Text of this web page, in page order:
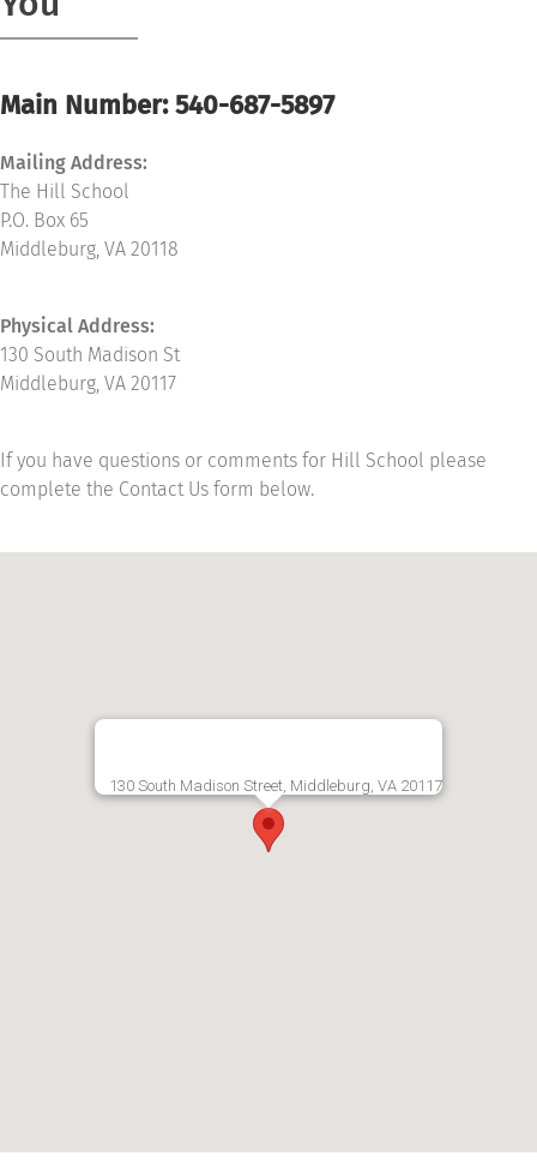
Community
Support Hill
Connect
Main Number: 540-687-5897
Mailing Address:
The Hill School
P.O. Box 65
Middleburg, VA 20118
Physical Address:
130 South Madison St
Middleburg, VA 20117
If you have questions or comments for Hill School please
complete the Contact Us form below.
130 South Madison Street, Middleburg, VA 20117